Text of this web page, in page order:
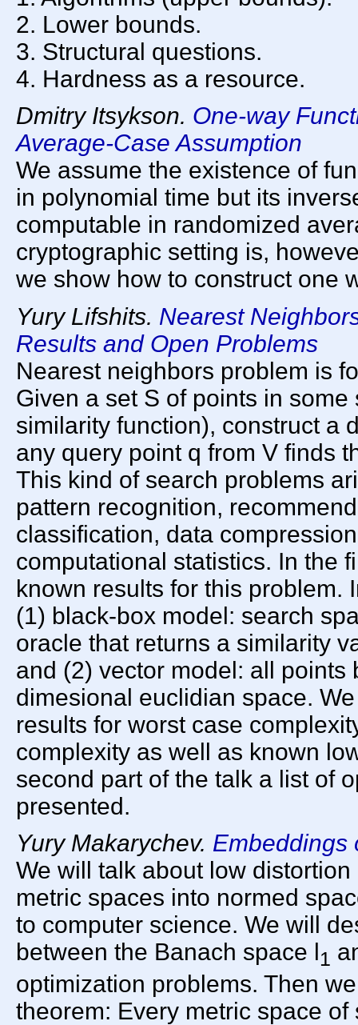
2. Lower bounds.
3. Structural questions.
4. Hardness as a resource.
Dmitry Itsykson. One-way
Average-Case Assumption
We assume the existence of
in polynomial time but its
computable in randomized
cryptographic setting is,
we show how to construct one
Yury Lifshits. Nearest
Results and Open Problems
Nearest neighbors problem is
Given a set S of points in
similarity function), construct a
any query point q from V finds
This kind of search problems
pattern recognition,
classification, data
computational statistics. In the
known results for this problem.
(1) black-box model: search
oracle that returns a similarity
and (2) vector model: all points
dimesional euclidian space.
results for worst case
complexity as well as known
second part of the talk a list of
presented.
Yury Makarychev. Embeddings
We will talk about low
metric spaces into normed
to computer science. We will
between the Banach space l1
optimization problems. Then
theorem: Every metric space